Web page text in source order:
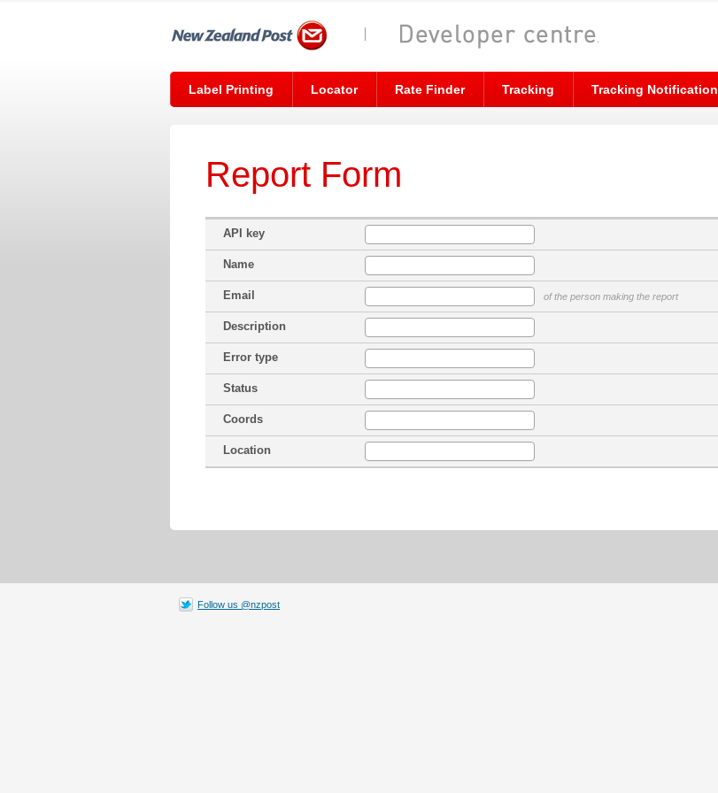
Label Printing Locator Rate Finder Tracking Tracking Notification
Report Form
API key
Name
Email of the person making the report
Description
Error type
Status
Coords
Location
Follow us @nzpost